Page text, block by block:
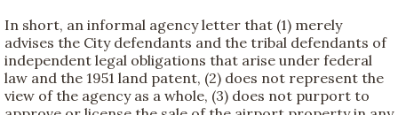
In short, an informal agency letter that (1) merely
advises the City defendants and the tribal defendants of
independent legal obligations that arise under federal
law and the 1951 land patent, (2) does not represent the
view of the agency as a whole, (3) does not purport to